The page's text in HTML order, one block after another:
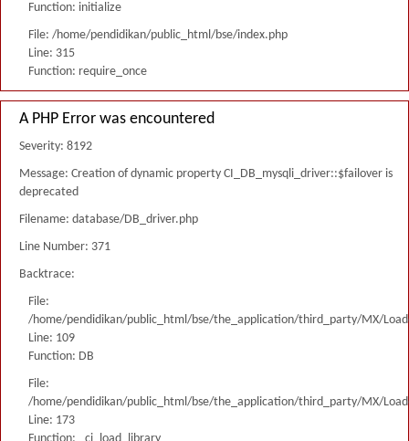
Function: initialize
File: /home/pendidikan/public_html/bse/index.php
Line: 315
Function: require_once
A PHP Error was encountered
Severity: 8192
Message: Creation of dynamic property CI_DB_mysqli_driver::$failover is
deprecated
Filename: database/DB_driver.php
Line Number: 371
Backtrace:
File:
/home/pendidikan/public_html/bse/the_application/third_party/MX/
Line: 109
Function: DB
File:
/home/pendidikan/public_html/bse/the_application/third_party/MX/
Line: 173